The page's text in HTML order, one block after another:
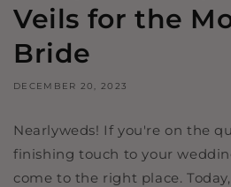
Veils for the
Bride
DECEMBER 20, 2023
Nearlyweds! If you're on the
finishing touch to your
come to the right place.